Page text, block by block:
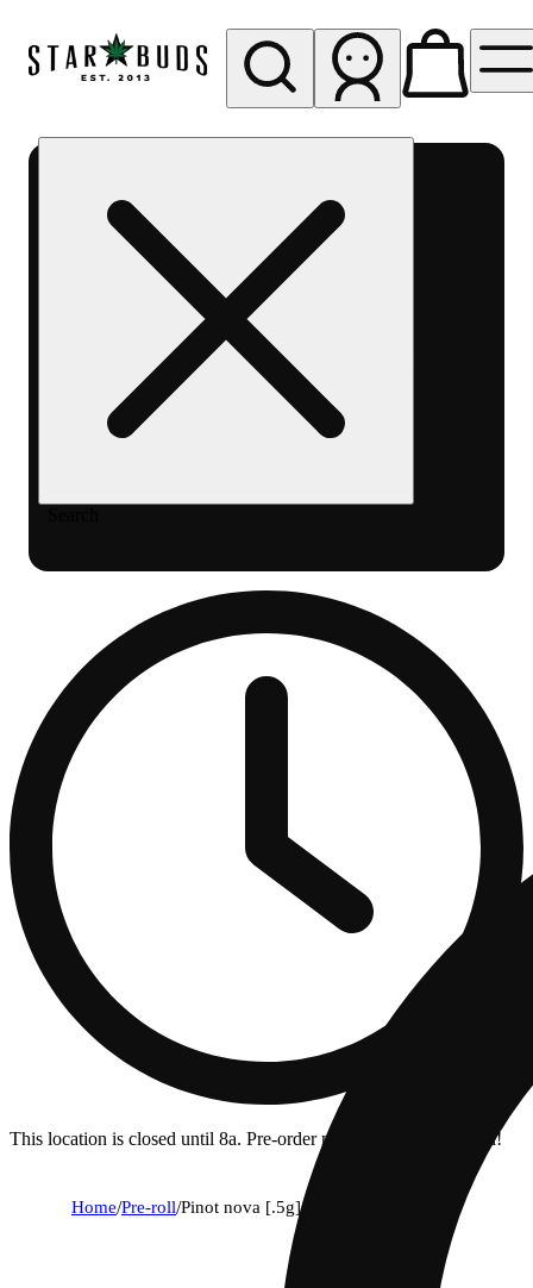
This location is closed until 8a. Pre-order now for when we open!
Home/Pre-roll/Pinot nova [.5g]